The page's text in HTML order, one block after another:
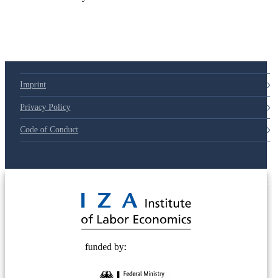
Imprint
Privacy Policy
Code of Conduct
funded by: